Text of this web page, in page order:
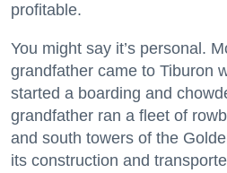
profitable.
You might say it’s personal.
grandfather came to Tiburon
started a boarding and
grandfather ran a fleet of
and south towers of the
its construction and